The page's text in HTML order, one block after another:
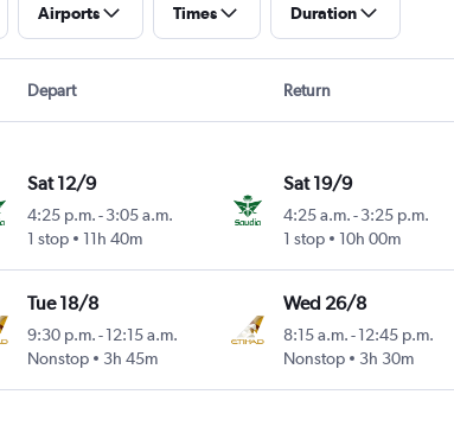
Airports Times Duration
Depart Return
Sat 12/9
4:25 p.m. -3:05 a.m.
1 stop
11h 40m
Sat 19/9
4:25 a.m.- 3:25 p.m.
1 stop
10h 00m
Tue 18/8
9:30 p.m. -12:15 a.m.
Nonstop
3h 45m
Wed 26/8
8:15 a.m.- 12:45 p.m.
Nonstop
3h 30m